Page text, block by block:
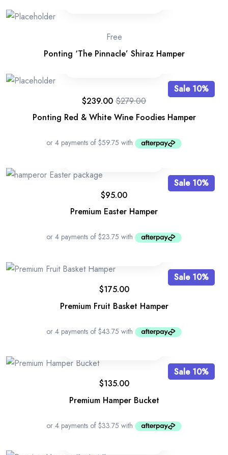
Ponting ‘The Pinnacle’ Shiraz Hamper
Free
Sale 10%
Ponting Red & White Wine Foodies Hamper
$279.00
$239.00
Sale 10%
Premium Easter Hamper
$95.00
Sale 10%
Premium Fruit Basket Hamper
$175.00
Sale 10%
Premium Hamper Bucket
$135.00